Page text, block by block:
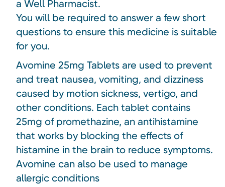
a Well Pharmacist.
You will be required to answer a few short
questions to ensure this medicine is suitable
for you.
Avomine 25mg Tablets are used to prevent
and treat nausea, vomiting, and dizziness
caused by motion sickness, vertigo, and
other conditions. Each tablet contains
25mg of promethazine, an antihistamine
that works by blocking the effects of
histamine in the brain to reduce symptoms.
Avomine can also be used to manage
allergic conditions